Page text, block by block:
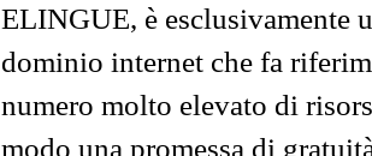
ELINGUE, è esclusivamente
dominio internet che fa
numero molto elevato di